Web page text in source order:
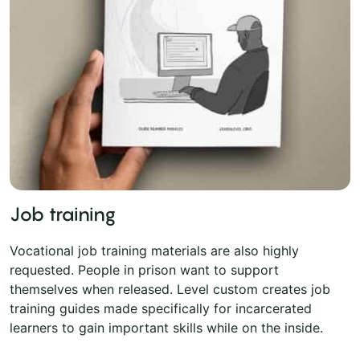
Job training
Vocational job training materials are also highly
requested. People in prison want to support
themselves when released. Level custom creates job
training guides made specifically for incarcerated
learners to gain important skills while on the inside.